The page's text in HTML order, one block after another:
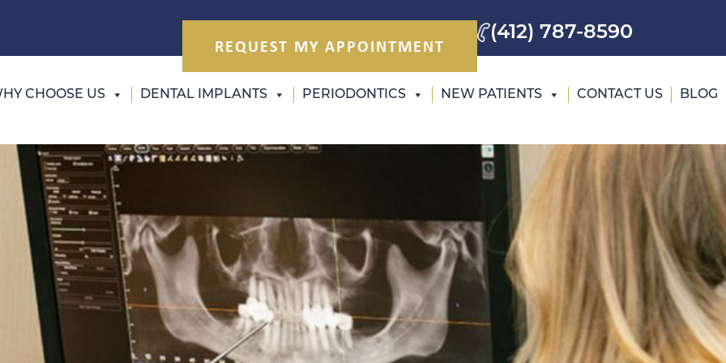
REQUEST MY APPOINTMENT
(412) 787-8590
CHOOSE US DENTAL IMPLANTS PERIODONTICS NEW PATIENTS CONTACT US BLOG